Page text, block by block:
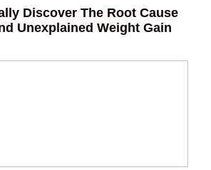
Discover The Root Cause
Unexplained Weight Gain